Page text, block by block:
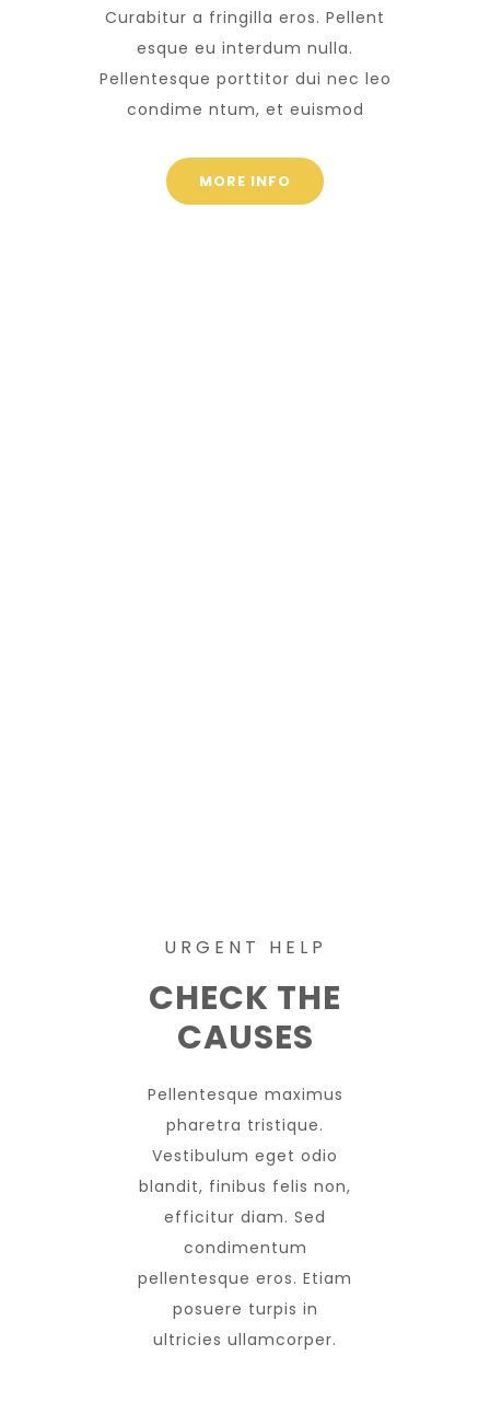
Curabitur a fringilla eros. Pellent
esque eu interdum nulla.
Pellentesque porttitor dui nec leo
condime ntum, et euismod
MORE INFO
URGENT HELP
CHECK THE
CAUSES
Pellentesque maximus
pharetra tristique.
Vestibulum eget odio
blandit, finibus felis non,
efficitur diam. Sed
condimentum
pellentesque eros. Etiam
posuere turpis in
ultricies ullamcorper.